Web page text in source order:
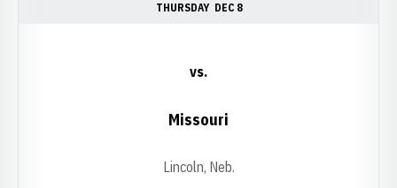
THURSDAY DEC 8
vs.
Missouri
Lincoln, Neb.